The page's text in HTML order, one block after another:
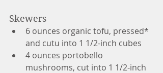
Skewers
6 ounces organic tofu, pressed*
and cutu into 1 1/2-inch cubes
4 ounces portobello
mushrooms, cut into 1 1/2-inch